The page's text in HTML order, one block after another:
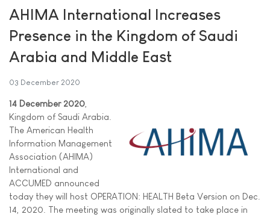
AHIMA International Increases
Presence in the Kingdom of Saudi
Arabia and Middle East
03 December 2020
14 December 2020
Kingdom of Saudi Arabia.
The American Health
Information Management
Association (AHIMA)
International and
ACCUMED announced
today they will host OPERATION: HEALTH Beta Version on Dec.
14, 2020. The meeting was originally slated to take place in